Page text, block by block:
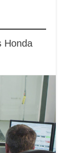
Honda